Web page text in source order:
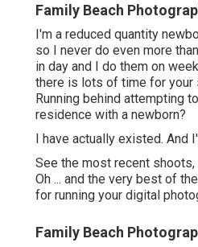
Family Beach
I'm a reduced quantity
so I never do even more
in day and I do them on
there is lots of time for your
Running behind attempting
residence with a newborn?
I have actually existed. And
See the most recent shoots,
Oh ... and the very best of
for running your digital
Family Beach